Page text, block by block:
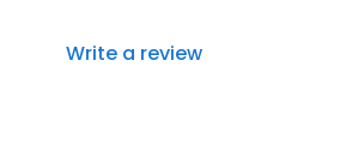
Write a review